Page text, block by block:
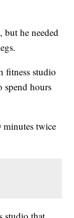
but he needed
fitness studio
spend hours
minutes twice